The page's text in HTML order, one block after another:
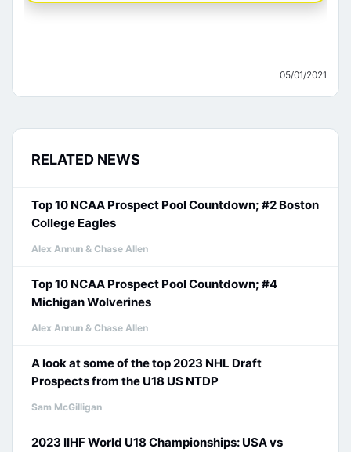
05/01/2021
RELATED NEWS
Top 10 NCAA Prospect Pool Countdown; #2 Boston
College Eagles
Alex Annun & Chase Allen
Top 10 NCAA Prospect Pool Countdown; #4
Michigan Wolverines
Alex Annun & Chase Allen
A look at some of the top 2023 NHL Draft
Prospects from the U18 US NTDP
Sam McGilligan
2023 IIHF World U18 Championships: USA vs